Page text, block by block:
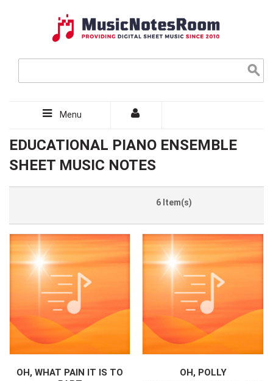
Menu
EDUCATIONAL PIANO ENSEMBLE
SHEET MUSIC NOTES
6 Item(s)
OH, WHAT PAIN IT IS TO
OH, POLLY